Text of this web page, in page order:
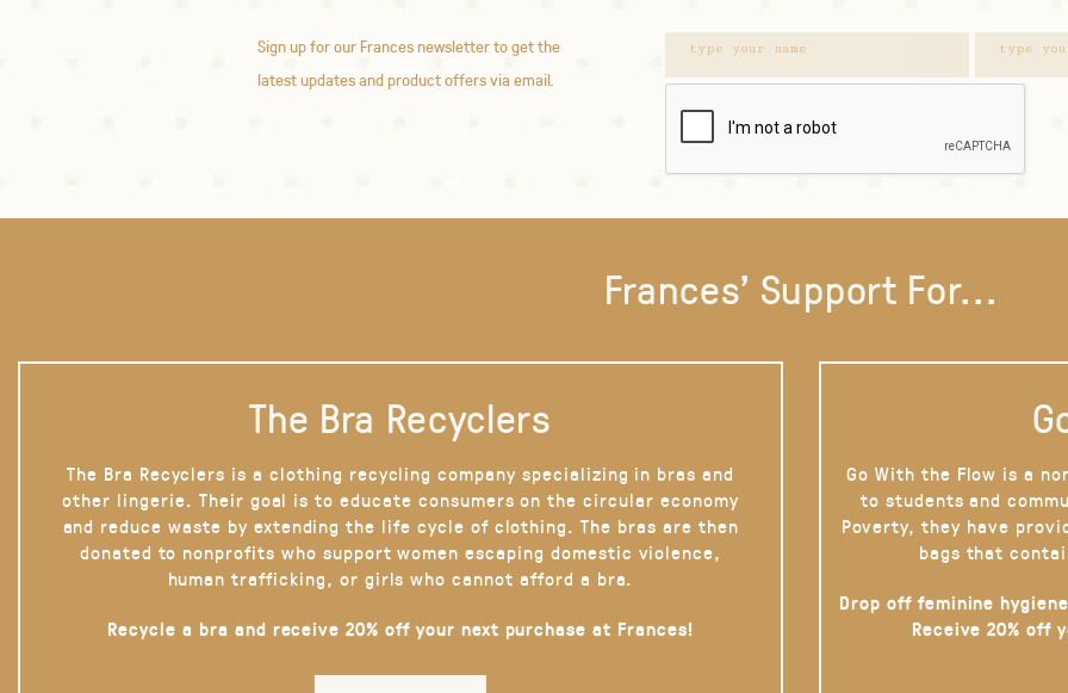
Sign up for our Frances newsletter to get the
latest updates and product offers via email.
Frances' Support For...
The Bra Recyclers
The Bra Recyclers is a clothing recycling company specializing in bras and
other lingerie. Their goal is to educate consumers on the circular economy
and reduce waste by extending the life cycle of clothing. The bras are then
donated to nonprofits who support women escaping domestic violence,
human trafficking, or girls who cannot afford a bra.
Recycle a bra and receive 20% off your next purchase at Frances!
Go With the Flow is a
to students and
Poverty, they have
bags that
Drop off feminine
Receive 20% off